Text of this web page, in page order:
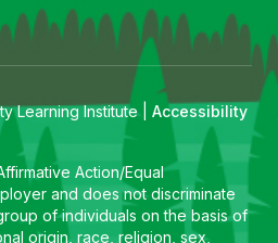
Learning Institute | Accessibility
Action/Equal
and does not discriminate
of individuals on the basis of
origin, race, religion, sex,